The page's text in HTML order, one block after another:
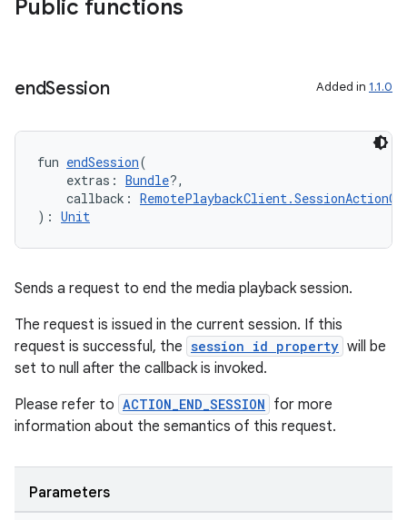
Public functions
endSession Added in 1.1.0
fun endSession(
extras: Bundle?,
callback:
): Unit
Sends a request to end the media playback session.
The request is issued in the current session. If this
request is successful, the session id property will be
set to null after the callback is invoked.
Please refer to ACTION_END_SESSION for more
information about the semantics of this request.
Parameters